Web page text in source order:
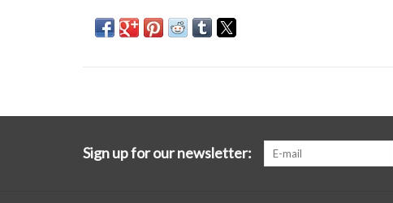
Sign up for our newsletter: